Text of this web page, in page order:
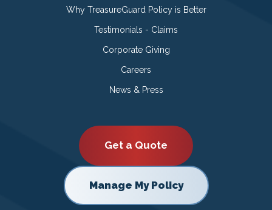
Why TreasureGuard Policy is Better
Testimonials - Claims
Corporate Giving
Careers
News & Press
Get a Quote
Manage My Policy